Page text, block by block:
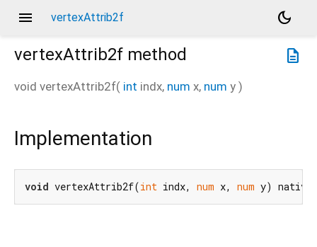
menu vertexAttrib2f
dark_mode
description
vertexAttrib2f method
void vertexAttrib2f( int indx, num x, num y )
Implementation
void vertexAttrib2f(int indx, num x, num y)